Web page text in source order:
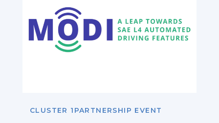
CLUSTER 1PARTNERSHIP EVENT